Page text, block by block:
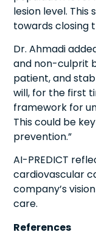
lesion level. This
towards closing
Dr. Ahmadi
and non-culprit
patient, and
will, for the first
framework for
This could be
prevention.”
AI-PREDICT
cardiovascular
company’s
care.
References